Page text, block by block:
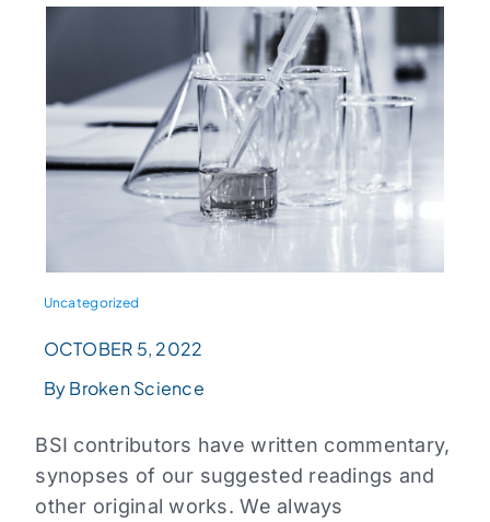
Uncategorized
OCTOBER 5, 2022
By Broken Science
BSI contributors have written commentary,
synopses of our suggested readings and
other original works. We always